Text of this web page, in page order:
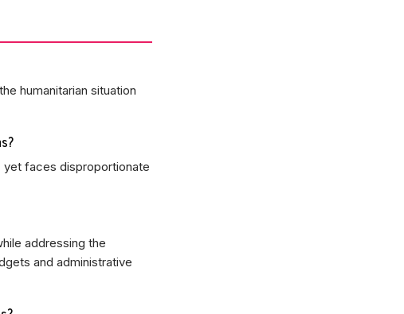
humanitarian situation
yet faces disproportionate
addressing the
and administrative